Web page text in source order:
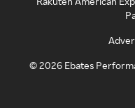
©2026 Ebates